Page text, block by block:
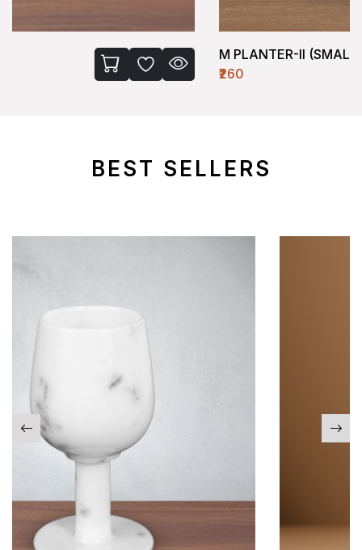
M PLANTER-II (SMALL)
BEST SELLERS